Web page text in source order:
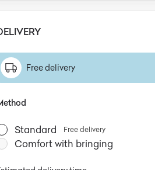
Free delivery
Standard Free delivery
Comfort with bringing